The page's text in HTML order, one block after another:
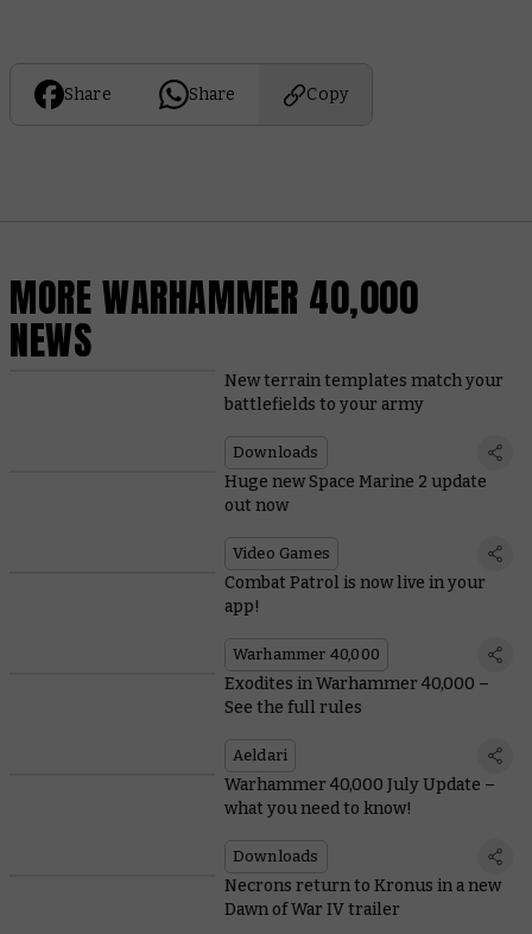
Share Share Copy
MORE WARHAMMER 40,000
NEWS
New terrain templates match your
battlefields to your army
Downloads
Huge new Space Marine 2 update
out now
Video Games
Combat Patrol is now live in your
app!
Warhammer 40,000
Exodites in Warhammer 40,000 –
See the full rules
Aeldari
Warhammer 40,000 July Update –
what you need to know!
Downloads
Necrons return to Kronus in a new
Dawn of War IV trailer